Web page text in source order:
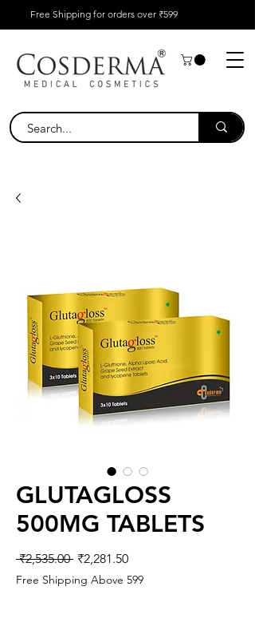
Free Shipping for orders over ₹599
GLUTAGLOSS
500MG TABLETS
₹2,535.00 Regular
Price
₹2,281.50Sale
Price
Free Shipping Above 599